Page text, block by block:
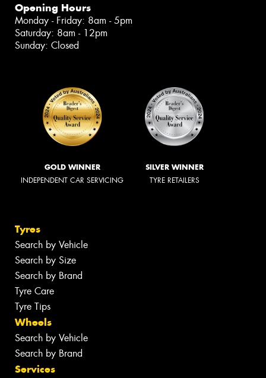
Opening Hours
Monday - Friday: 8am - 5pm
Saturday: 8am - 12pm
Sunday: Closed
GOLD WINNER
INDEPENDENT CAR SERVICING
SILVER WINNER
TYRE RETAILERS
Tyres
Search by Vehicle
Search by Size
Search by Brand
Tyre Care
Tyre Tips
Wheels
Search by Vehicle
Search by Brand
Services